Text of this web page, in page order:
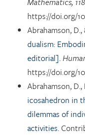
https://doi.org/
Abrahamson, D.,
dualism:
editorial].
https://doi.org/
Abrahamson, D.,
icosahedron in
dilemmas of
activities.